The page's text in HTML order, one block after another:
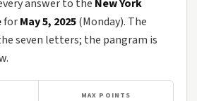
answer to the New York
forMay 5, 2025(Monday). The
seven letters; the pangram is
MAX POINTS